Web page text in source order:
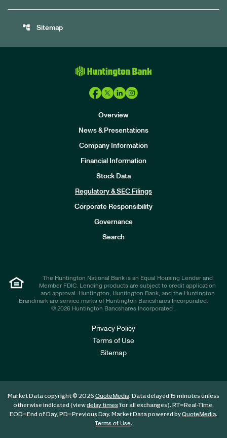
account_tree Sitemap
Overview
News & Presentations
Company Information
Financial Information
Stock Data
Regulatory & SEC Filings
Corporate Responsibility
Governance
Search
The Huntington National Bank is an Equal Housing Lender and
Member FDIC. Lending products are subject to credit application
and approval. Huntington, Huntington Bank, and the Huntington
Brandmark are service marks of Huntington Bancshares Incorporated.
© 2026 Huntington Bancshares Incorporated .
Privacy Policy
Terms of Use
Sitemap
Market Data copyright © 2026 QuoteMedia. Data delayed 15 minutes unless
otherwise indicated (viewdelay timesfor all exchanges). RT=Real-Time,
EOD=End of Day, PD=Previous Day. Market Data powered byQuoteMedia.
Terms of Use.